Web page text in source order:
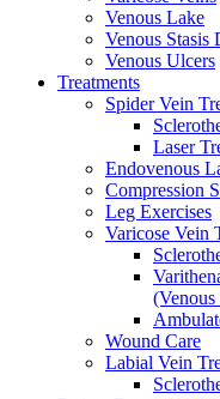
Venous Lake
Venous Stasis
Venous Ulcers
Treatments
Spider Vein
Laser
Endovenous
Compression
Leg Exercises
Varicose Vein
Wound Care
Labial Vein